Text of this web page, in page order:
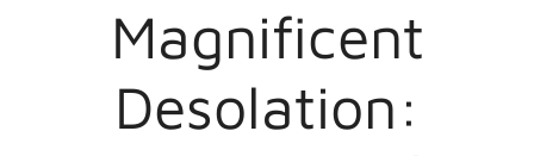
Magnificent
Desolation: